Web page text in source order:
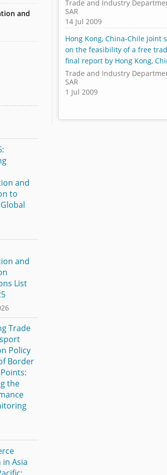
and
Trade and Industry
SAR
14 Jul 2009
Hong Kong, China-Chile joint
on the feasibility of a free
final report by Hong Kong,
Trade and Industry
SAR
1 Jul 2009
and
to
and
List
Trade
Policy
Border
the
Asia